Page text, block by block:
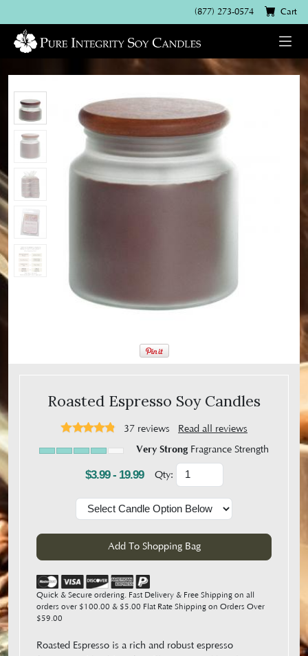
(877) 273-0574 Cart
Roasted Espresso Soy Candles
37 reviews Read all reviews
Very Strong Fragrance Strength
$3.99 - 19.99 Qty:
Quick & Secure ordering. Fast Delivery & Free Shipping on all
orders over $100.00 & $5.00 Flat Rate Shipping on Orders Over
$59.00
Roasted Espresso is a rich and robust espresso